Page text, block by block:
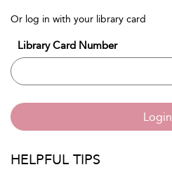
Or log in with your library card
Library Card Number
Login
HELPFUL TIPS